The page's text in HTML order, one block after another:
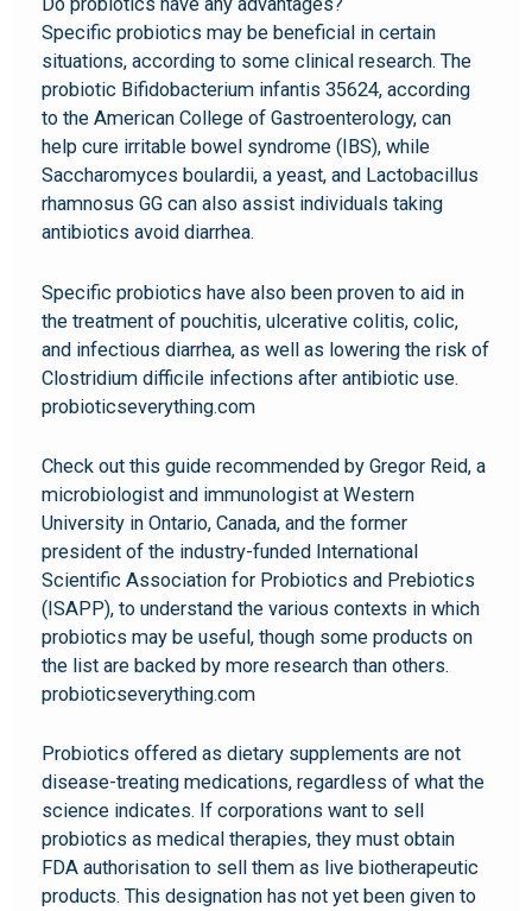
Specific probiotics may be beneficial in certain
situations, according to some clinical research. The
probiotic Bifidobacterium infantis 35624, according
to the American College of Gastroenterology, can
help cure irritable bowel syndrome (IBS), while
Saccharomyces boulardii, a yeast, and Lactobacillus
rhamnosus GG can also assist individuals taking
antibiotics avoid diarrhea.
Specific probiotics have also been proven to aid in
the treatment of pouchitis, ulcerative colitis, colic,
and infectious diarrhea, as well as lowering the risk of
Clostridium difficile infections after antibiotic use.
probioticseverything.com
Check out this guide recommended by Gregor Reid, a
microbiologist and immunologist at Western
University in Ontario, Canada, and the former
president of the industry-funded International
Scientific Association for Probiotics and Prebiotics
(ISAPP), to understand the various contexts in which
probiotics may be useful, though some products on
the list are backed by more research than others.
probioticseverything.com
Probiotics offered as dietary supplements are not
disease-treating medications, regardless of what the
science indicates. If corporations want to sell
probiotics as medical therapies, they must obtain
FDA authorisation to sell them as live biotherapeutic
products. This designation has not yet been given to